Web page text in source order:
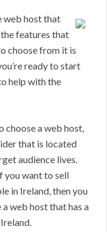
web host that
features that
choose from it is
ready to start
help with the
choose a web host,
that is located
audience lives.
you want to sell
in Ireland, then you
web host that has a